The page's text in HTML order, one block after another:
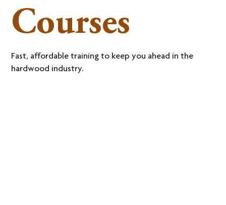
Courses
Fast, affordable training to keep you ahead in the
hardwood industry.